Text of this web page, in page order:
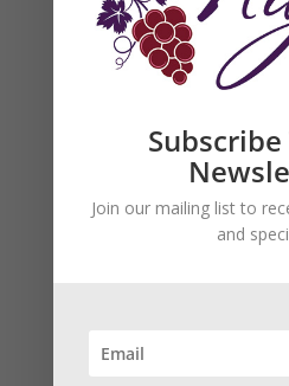
Join our mailing list to
and